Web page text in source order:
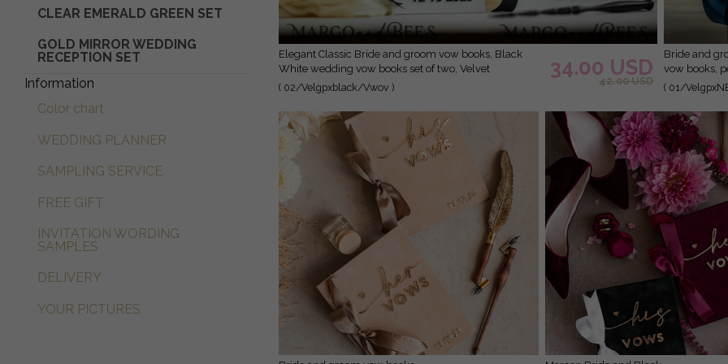
CLEAR EMERALD GREEN SET
GOLD MIRROR WEDDING
RECEPTION SET
Information
Color chart
WEDDING PLANNER
SAMPLING SERVICE
FREE GIFT
INVITATION WORDING
SAMPLES
DELIVERY
YOUR PICTURES
Elegant Classic Bride and groom vow books, Black
White wedding vow books set of two, Velvet
personalized vow booklets, Golden Mirror his and her
cases, bridal shower gift
( 02/Velgpxblack/Vwov )
34.00 USD
42.00 USD
Bride and groom vow books, navy blue and blush wedding
vow books,
books,
( 01/